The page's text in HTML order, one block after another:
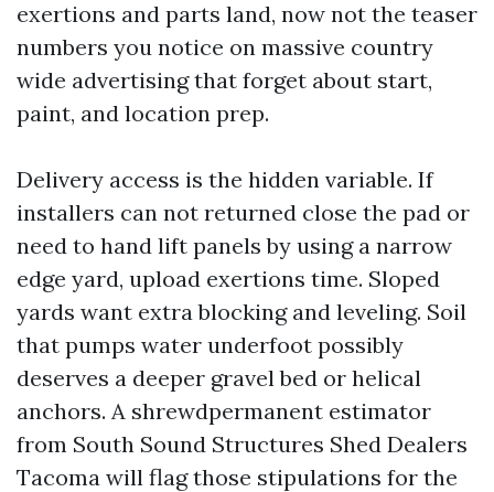
exertions and parts land, now not the teaser
numbers you notice on massive country
wide advertising that forget about start,
paint, and location prep.
Delivery access is the hidden variable. If
installers can not returned close the pad or
need to hand lift panels by using a narrow
edge yard, upload exertions time. Sloped
yards want extra blocking and leveling. Soil
that pumps water underfoot possibly
deserves a deeper gravel bed or helical
anchors. A shrewdpermanent estimator
from South Sound Structures Shed Dealers
Tacoma will flag those stipulations for the